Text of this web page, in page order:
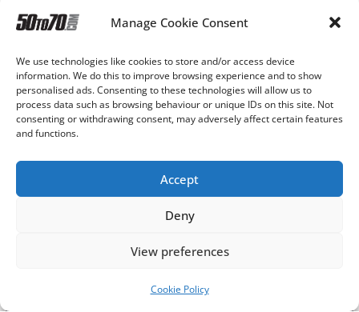
Manage Cookie Consent
We use technologies like cookies to store and/or access device
information. We do this to improve browsing experience and to show
personalised ads. Consenting to these technologies will allow us to
process data such as browsing behaviour or unique IDs on this site. Not
consenting or withdrawing consent, may adversely affect certain features
and functions.
Accept
Deny
View preferences
Cookie Policy
Copyright © 202650TO70. All rights reserved.